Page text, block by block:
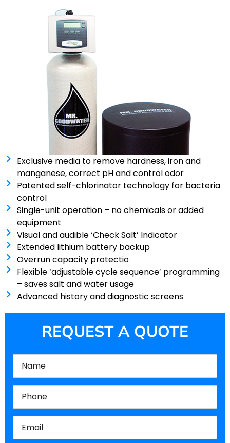
Exclusive media to remove hardness, iron and
manganese, correct pH and control odor
Patented self-chlorinator technology for bacteria
control
Single-unit operation – no chemicals or added
equipment
Visual and audible ‘Check Salt’ Indicator
Extended lithium battery backup
Overrun capacity protectio
Flexible ‘adjustable cycle sequence’ programming
– saves salt and water usage
Advanced history and diagnostic screens
REQUEST A QUOTE
Name(Required)
Phone(Required)
Email(Required)